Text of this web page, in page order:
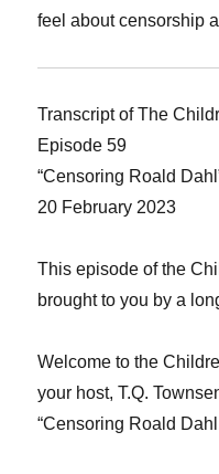
feel about censorship
Transcript of The
Episode 59
“Censoring Roald
20 February 2023
This episode of the
brought to you by a
Welcome to the
your host, T.Q.
“Censoring Roald